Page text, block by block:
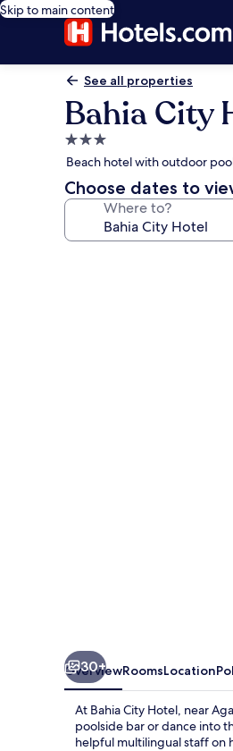
Skip to main content
See all properties
Bahia City
3.0
star
property
Beach hotel with outdoor
Choose dates to
Where to?
30+
OverviewRoomsLocation
At Bahia City Hotel, near
poolside bar or dance into
helpful multilingual staff on